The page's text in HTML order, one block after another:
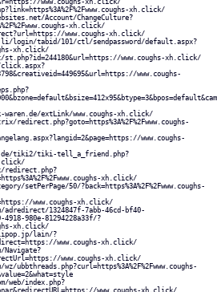
www.coughs-xh.click/
xh.click/
Account/ChangeCulture?
xh.click/
www.coughs-xh.click/
login/tabid/101/ctl/sendpassword/default.aspx?
xh.click/
st.php?id=244180&url=https://www.coughs-xh.click/
www.coughs-
extLink/www.coughs-xh.click/
www.coughs-
tiki2/tiki-tell_a_friend.php?
xh.click/
setPerPage/50/?back=https%3A%2F%2Fwww.coughs-
www.coughs-xh.click/
1324847f-7abb-46cd-bf40-
4918-980e-81294228a33f/?
xh.click/
lain/?
www.coughs-xh.click/
www.coughs-xh.click/
ubbthreads.php?curl=https%3A%2F%2Fwww.coughs-
web/index.php?
www.coughs-xh.click/